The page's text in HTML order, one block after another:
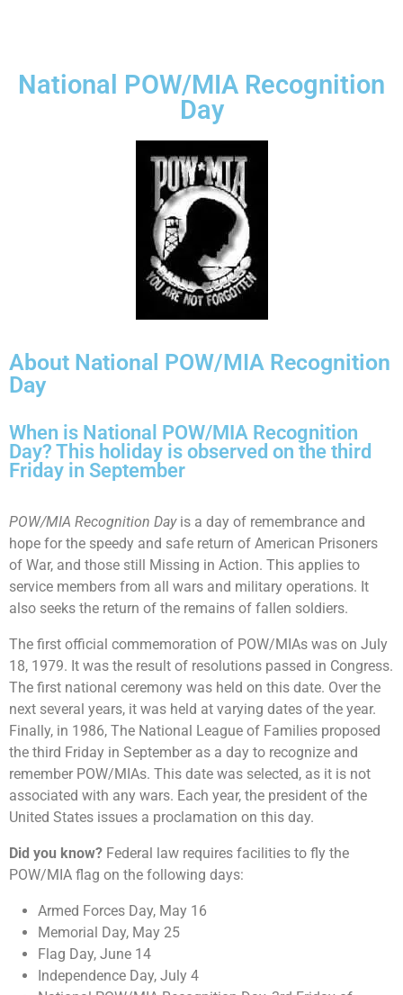
National POW/MIA Recognition
Day
About National POW/MIA Recognition
Day
When is National POW/MIA Recognition
Day? This holiday is observed on the third
Friday in September
POW/MIA Recognition Dayis a day of remembrance and
hope for the speedy and safe return of American Prisoners
of War, and those still Missing in Action. This applies to
service members from all wars and military operations. It
also seeks the return of the remains of fallen soldiers.
The first official commemoration of POW/MIAs was on July
18, 1979. It was the result of resolutions passed in Congress.
The first national ceremony was held on this date. Over the
next several years, it was held at varying dates of the year.
Finally, in 1986, The National League of Families proposed
the third Friday in September as a day to recognize and
remember POW/MIAs. This date was selected, as it is not
associated with any wars. Each year, the president of the
United States issues a proclamation on this day.
Did you know? Federal law requires facilities to fly the
POW/MIA flag on the following days:
Armed Forces Day, May 16
Memorial Day, May 25
Flag Day, June 14
Independence Day, July 4